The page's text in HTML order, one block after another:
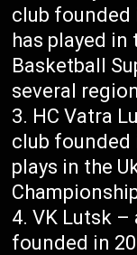
club founded
has played in
Basketball
several
HC Vatra
club founded
plays in the
VK Lutsk –
founded in